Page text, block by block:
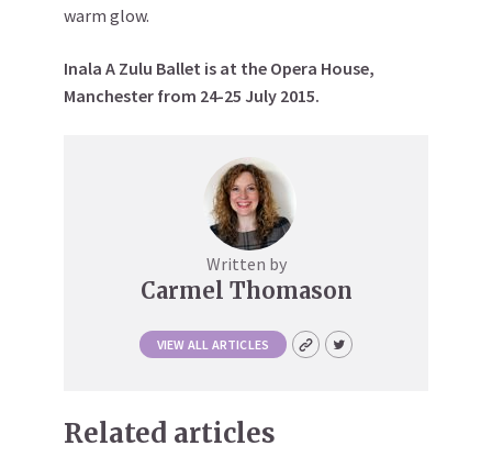
warm glow.
Inala A Zulu Ballet is at the Opera House,
Manchester from 24-25 July 2015.
Written by
Carmel Thomason
VIEW ALL ARTICLES
Related articles